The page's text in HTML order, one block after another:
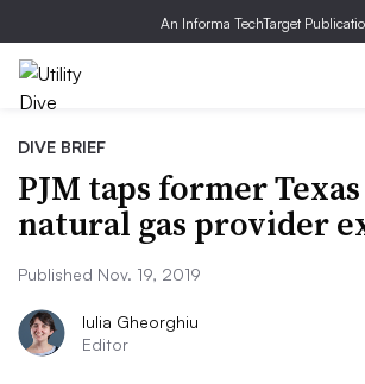
An Informa TechTarget
DIVE BRIEF
PJM taps former
natural gas provider
Published Nov. 19, 2019
Iulia Gheorghiu
Editor